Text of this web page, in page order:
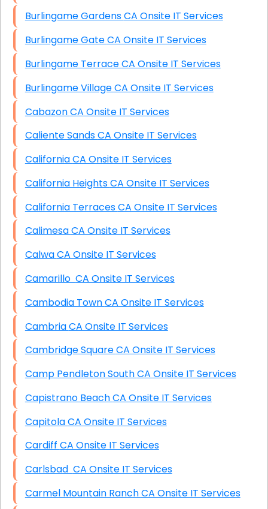
Burlingame Gardens CA Onsite IT Services
Burlingame Gate CA Onsite IT Services
Burlingame Terrace CA Onsite IT Services
Burlingame Village CA Onsite IT Services
Cabazon CA Onsite IT Services
Caliente Sands CA Onsite IT Services
California CA Onsite IT Services
California Heights CA Onsite IT Services
California Terraces CA Onsite IT Services
Calimesa CA Onsite IT Services
Calwa CA Onsite IT Services
Camarillo CA Onsite IT Services
Cambodia Town CA Onsite IT Services
Cambria CA Onsite IT Services
Cambridge Square CA Onsite IT Services
Camp Pendleton South CA Onsite IT Services
Capistrano Beach CA Onsite IT Services
Capitola CA Onsite IT Services
Cardiff CA Onsite IT Services
Carlsbad CA Onsite IT Services
Carmel Mountain Ranch CA Onsite IT Services